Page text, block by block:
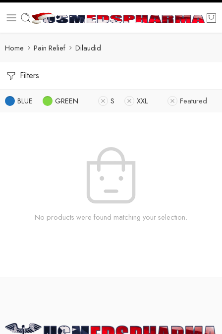
Home Pain Relief Dilaudid
Filters
BLUE GREEN S XXL Featured
No products were found matching your selection.